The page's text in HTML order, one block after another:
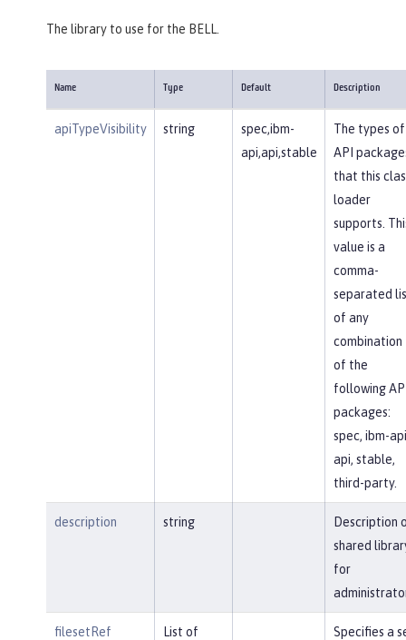
The library to use for the BELL.
Name Type Default Description
apiTypeVisibility string
spec,ibm-
api,api,stable
The types of
API
that this
loader
supports.
value is a
comma-
separated
of any
combination
of the
following
packages:
spec, ibm-
api, stable,
third-party.
description string
Description
shared
for
filesetRef
List of
Specifies a